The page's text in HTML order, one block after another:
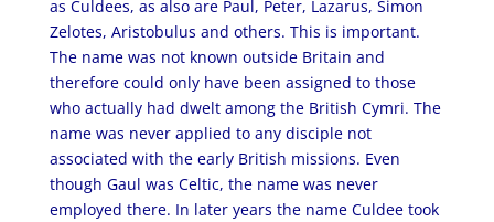
as Culdees, as also are Paul, Peter, Lazarus, Simon
Zelotes, Aristobulus and others. This is important.
The name was not known outside Britain and
therefore could only have been assigned to those
who actually had dwelt among the British Cymri. The
name was never applied to any disciple not
associated with the early British missions. Even
though Gaul was Celtic, the name was never
employed there. In later years the name Culdee took